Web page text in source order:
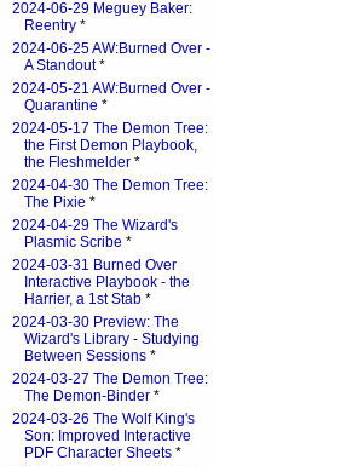
2024-06-29 Meguey Baker:
Reentry *
2024-06-25 AW:Burned Over -
A Standout*
2024-05-21 AW:Burned Over -
Quarantine *
2024-05-17 The Demon Tree:
the First Demon Playbook,
the Fleshmelder *
2024-04-30 The Demon Tree:
The Pixie *
2024-04-29 The Wizard's
Plasmic Scribe *
2024-03-31 Burned Over
Interactive Playbook - the
Harrier, a 1st Stab *
2024-03-30 Preview: The
Wizard's Library - Studying
Between Sessions *
2024-03-27 The Demon Tree:
The Demon-Binder *
2024-03-26 The Wolf King's
Son: Improved Interactive
PDF Character Sheets *